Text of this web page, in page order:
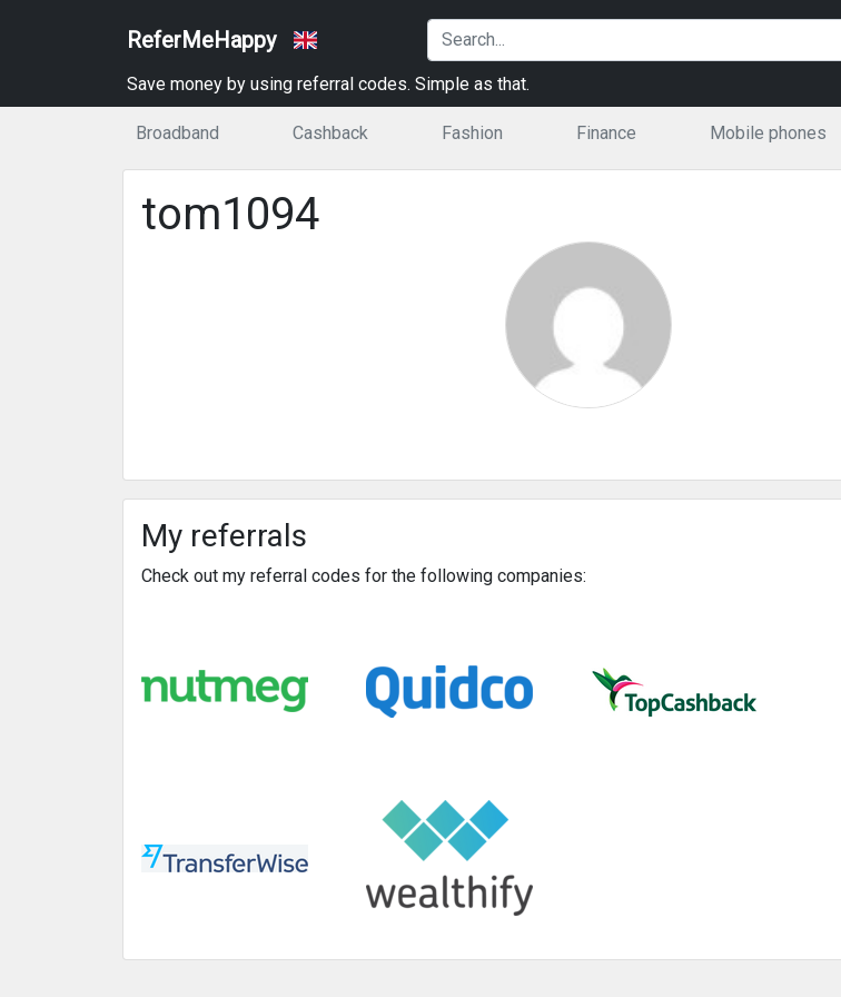
ReferMeHappy
Save money by using referral codes. Simple as that.
Broadband Cashback Fashion Finance Mobile phones
tom1094
My referrals
Check out my referral codes for the following companies: